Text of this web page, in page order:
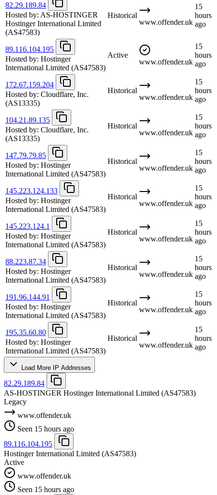
82.29.189.84
Hosted by: AS-HOSTINGER
Hostinger International Limited
(AS47583)
Historical
www.offender.uk
15
hours
ago
89.116.104.195
Hosted by: Hostinger
International Limited (AS47583)
Active
www.offender.uk
15
hours
ago
172.67.159.204
Hosted by: Cloudflare, Inc.
(AS13335)
Historical
www.offender.uk
15
hours
ago
104.21.89.135
Hosted by: Cloudflare, Inc.
(AS13335)
Historical
www.offender.uk
15
hours
ago
147.79.79.85
Hosted by: Hostinger
International Limited (AS47583)
Historical
www.offender.uk
15
hours
ago
145.223.124.133
Hosted by: Hostinger
International Limited (AS47583)
Historical
www.offender.uk
15
hours
ago
145.223.124.1
Hosted by: Hostinger
International Limited (AS47583)
Historical
www.offender.uk
15
hours
ago
88.223.87.34
Hosted by: Hostinger
International Limited (AS47583)
Historical
www.offender.uk
15
hours
ago
191.96.144.91
Hosted by: Hostinger
International Limited (AS47583)
Historical
www.offender.uk
15
hours
ago
195.35.60.80
Hosted by: Hostinger
International Limited (AS47583)
Historical
www.offender.uk
15
hours
ago
Load More IP Addresses
82.29.189.84
AS-HOSTINGER Hostinger International Limited (AS47583)
Legacy
www.offender.uk
Seen 15 hours ago
89.116.104.195
Hostinger International Limited (AS47583)
Active
www.offender.uk
Seen 15 hours ago